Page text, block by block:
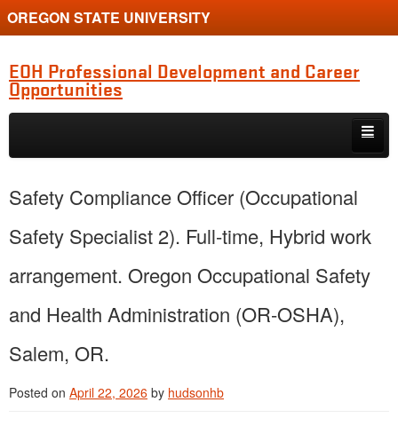
OREGON STATE UNIVERSITY
EOH Professional Development and Career
Opportunities
Skip to primary content
Skip to secondary content
Jobs
Event
Training or Funding Opportunity
Safety Compliance Officer (Occupational
Safety Specialist 2). Full-time, Hybrid work
arrangement. Oregon Occupational Safety
and Health Administration (OR-OSHA),
Salem, OR.
Posted on April 22, 2026 by hudsonhb